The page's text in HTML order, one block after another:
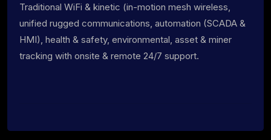
Traditional WiFi & kinetic (in-motion mesh wireless,
unified rugged communications, automation (SCADA &
HMI), health & safety, environmental, asset & miner
tracking with onsite & remote 24/7 support.